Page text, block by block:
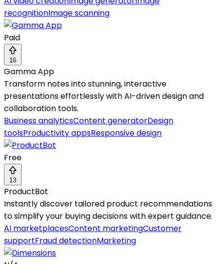
recognitionImage scanning
Paid
16
Gamma App
Transform notes into stunning, interactive
presentations effortlessly with AI-driven design and
collaboration tools.
Business analyticsContent generatorDesign
toolsProductivity appsResponsive design
Free
13
ProductBot
Instantly discover tailored product recommendations
to simplify your buying decisions with expert guidance.
AI marketplacesContent marketingCustomer
supportFraud detectionMarketing